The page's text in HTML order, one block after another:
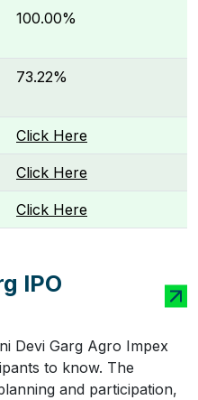
100.00%
73.22%
Click Here
Click Here
Click Here
IPO
Devi Garg Agro Impex
to know. The
and participation,